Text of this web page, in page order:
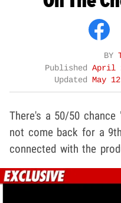
BY
Published April
Updated
May
There's a 50/50 chance
not come back for a
connected with the